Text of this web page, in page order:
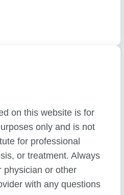
on this website is for
only and is not
for professional
or treatment. Always
physician or other
with any questions